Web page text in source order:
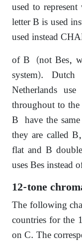
used to
letter B is used
used instead
of B (not Bes,
system).
Netherlands
throughout to
B have the
they are called
flat and B
uses Bes instead
12-tone
The following
countries for the
on C. The